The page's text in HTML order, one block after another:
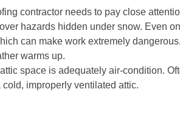
contractor needs to pay close
hazards hidden under snow. Even
can make work extremely
warms up.
space is adequately air-condition.
improperly ventilated attic.